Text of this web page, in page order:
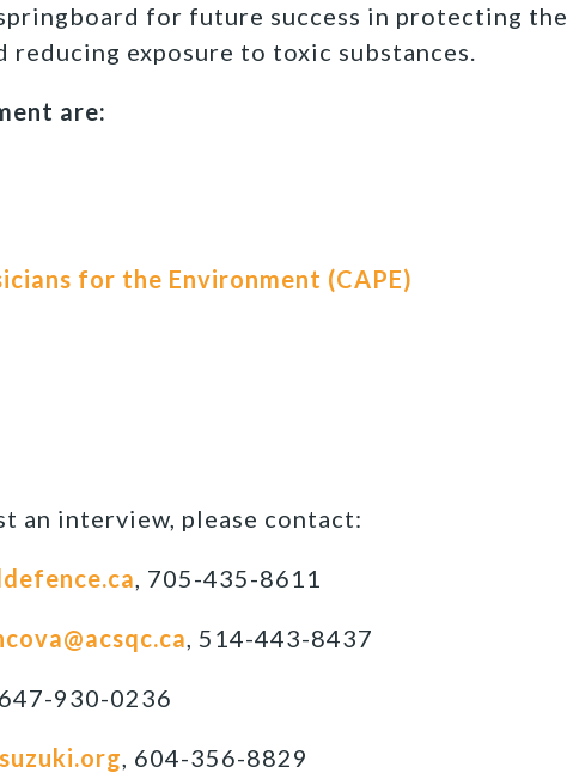
for future success in protecting the
exposure to toxic substances.
are:
for the Environment (CAPE)
an interview, please contact:
, 705-435-8611
, 514-443-8437
647-930-0236
, 604-356-8829